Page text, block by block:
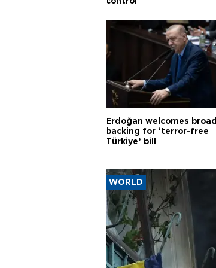
Erdoğan welcomes broad
backing for ‘terror-free
Türkiye’ bill
WORLD